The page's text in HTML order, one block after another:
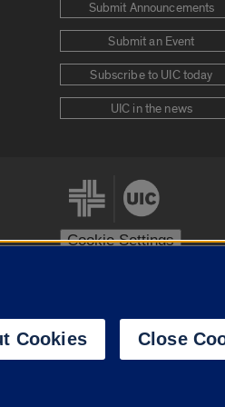
Submit Announcements
Submit an Event
Subscribe to UIC today
UIC in the news
Cookie Settings
Cookies Close